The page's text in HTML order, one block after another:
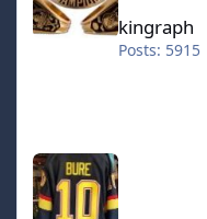
kingraph
Posts: 5915
hokkeefan